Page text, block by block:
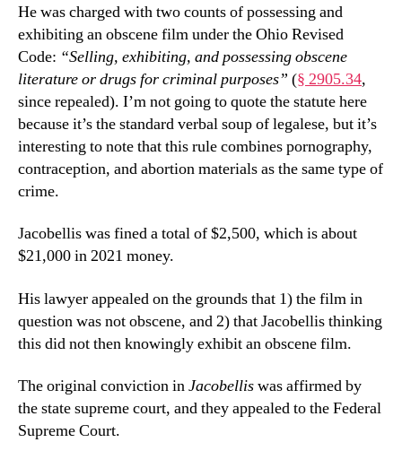
He was charged with two counts of possessing and
exhibiting an obscene film under the Ohio Revised
Code: “Selling, exhibiting, and possessing obscene
literature or drugs for criminal purposes” (§ 2905.34,
since repealed). I’m not going to quote the statute here
because it’s the standard verbal soup of legalese, but it’s
interesting to note that this rule combines pornography,
contraception, and abortion materials as the same type of
crime.
Jacobellis was fined a total of $2,500, which is about
$21,000 in 2021 money.
His lawyer appealed on the grounds that 1) the film in
question was not obscene, and 2) that Jacobellis thinking
this did not then knowingly exhibit an obscene film.
The original conviction inJacobelliswas affirmed by
the state supreme court, and they appealed to the Federal
Supreme Court.